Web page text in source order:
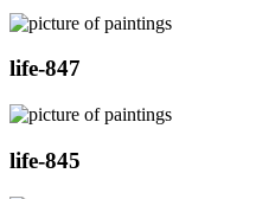
life-847
life-845